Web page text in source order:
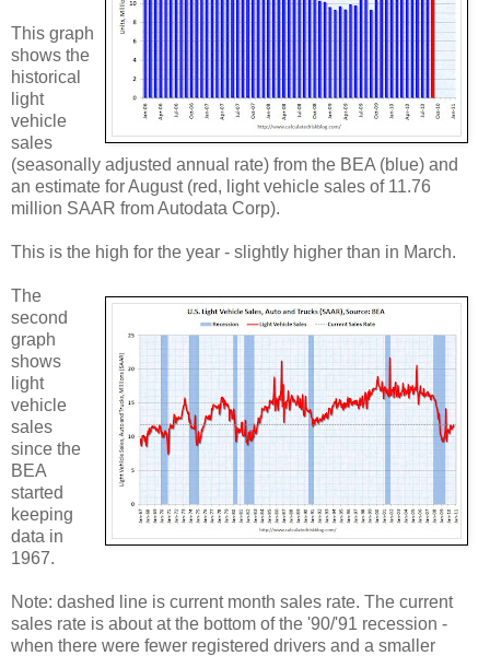
This graph
shows the
historical
light
vehicle
sales
(seasonally adjusted annual rate) from the BEA (blue) and
an estimate for August (red, light vehicle sales of 11.76
million SAAR from Autodata Corp).
This is the high for the year - slightly higher than in March.
The
second
graph
shows
light
vehicle
sales
since the
BEA
started
keeping
data in
1967.
Note: dashed line is current month sales rate. The current
sales rate is about at the bottom of the '90/'91 recession -
when there were fewer registered drivers and a smaller